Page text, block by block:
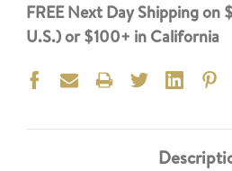
FREE Next Day Shipping
U.S.) or $100+ in California